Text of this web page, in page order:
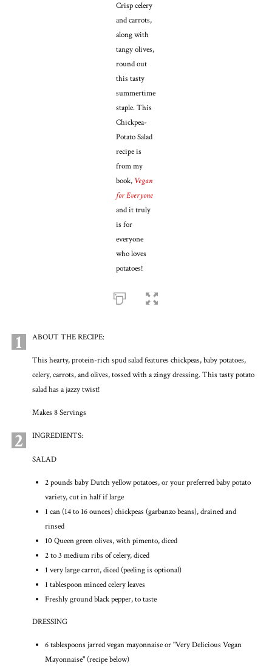
Crisp celery
and carrots,
along with
tangy olives,
round out
this tasty
summertime
staple. This
Chickpea-
Potato Salad
recipe is
from my
book, Vegan
for Everyone
and it truly
is for
everyone
who loves
potatoes!
1 ABOUT THE RECIPE:
This hearty, protein-rich spud salad features chickpeas, baby potatoes,
celery, carrots, and olives, tossed with a zingy dressing. This tasty potato
salad has a jazzy twist!
Makes 8 Servings
2 INGREDIENTS:
SALAD
2 pounds baby Dutch yellow potatoes, or your preferred baby potato
variety, cut in half if large
1 can (14 to 16 ounces) chickpeas (garbanzo beans), drained and
rinsed
10 Queen green olives, with pimento, diced
2 to 3 medium ribs of celery, diced
1 very large carrot, diced (peeling is optional)
1 tablespoon minced celery leaves
Freshly ground black pepper, to taste
DRESSING
6 tablespoons jarred vegan mayonnaise or "Very Delicious Vegan
Mayonnaise" (recipe below)